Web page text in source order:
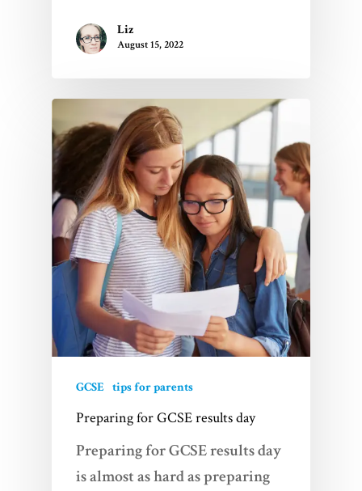
Liz
August 15, 2022
GCSE tips for parents
Preparing for GCSE results day
Preparing for GCSE results day
is almost as hard as preparing